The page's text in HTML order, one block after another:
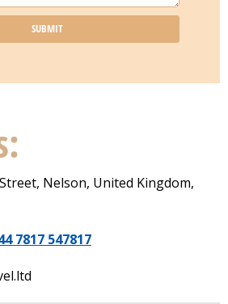
SUBMIT
Nelson, United Kingdom,
7817 547817